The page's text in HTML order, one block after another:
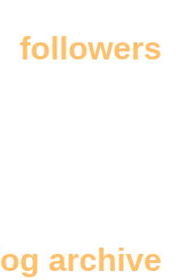
followers
archive